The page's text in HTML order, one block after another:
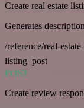
Create real estate
Generates
/reference/real-
listing_post
POST
Create review